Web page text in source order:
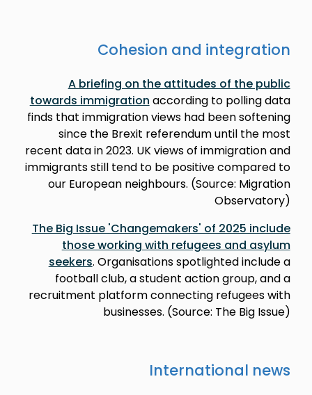
Cohesion and integration
A briefing on the attitudes of the public
towards immigration according to polling data
finds that immigration views had been softening
since the Brexit referendum until the most
recent data in 2023. UK views of immigration and
immigrants still tend to be positive compared to
our European neighbours. (Source: Migration
Observatory)
The Big Issue 'Changemakers' of 2025 include
those working with refugees and asylum
seekers. Organisations spotlighted include a
football club, a student action group, and a
recruitment platform connecting refugees with
businesses. (Source: The Big Issue)
International news